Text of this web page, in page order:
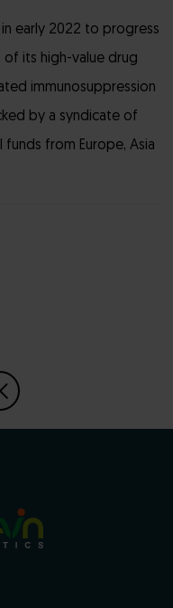
in early 2022 to progress
of its high-value drug
immunosuppression
by a syndicate of
from Europe, Asia